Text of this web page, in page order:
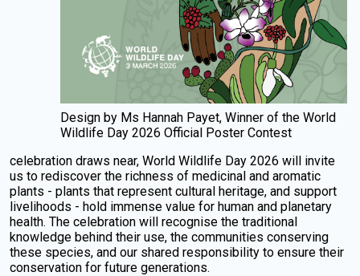
Design by Ms Hannah Payet, Winner of the World
Wildlife Day 2026 Official Poster Contest
celebration draws near, World Wildlife Day 2026 will invite
us to rediscover the richness of medicinal and aromatic
plants - plants that represent cultural heritage, and support
livelihoods - hold immense value for human and planetary
health. The celebration will recognise the traditional
knowledge behind their use, the communities conserving
these species, and our shared responsibility to ensure their
conservation for future generations.